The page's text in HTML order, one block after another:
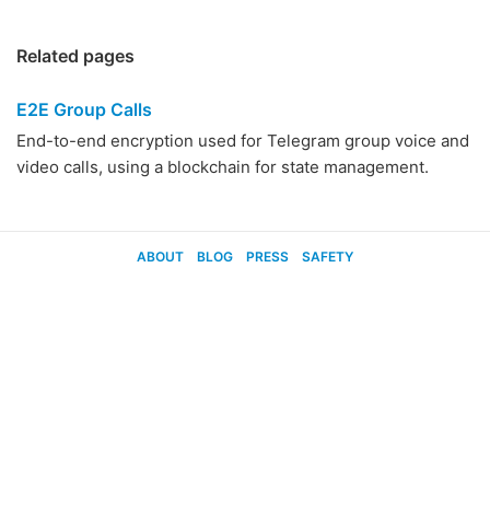
Related pages
E2E Group Calls
End-to-end encryption used for Telegram group voice and
video calls, using a blockchain for state management.
ABOUT BLOG PRESS SAFETY